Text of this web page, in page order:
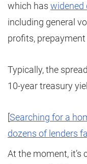
which has widened
including general
profits,
Typically, the
10-year treasury
Searching for a
dozens of lenders
At the moment, it’s